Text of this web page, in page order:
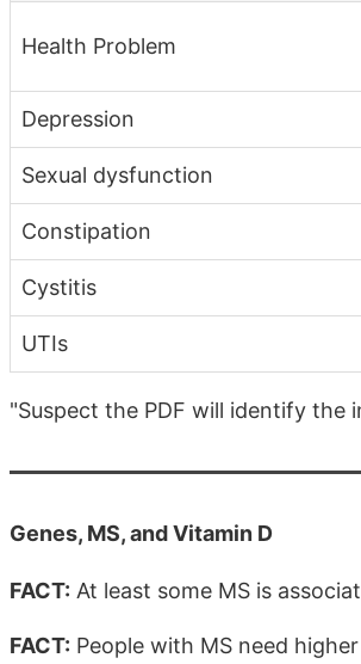
Health Problem
Depression
Sexual dysfunction
Constipation
Cystitis
UTIs
"Suspect the PDF will identify the
Genes, MS, and Vitamin D
FACT: At least some MS is
FACT: People with MS need